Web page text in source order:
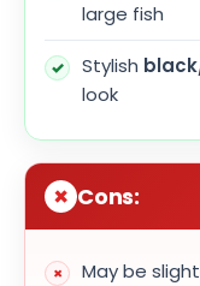
large fish
Stylish
look
Cons:
May be